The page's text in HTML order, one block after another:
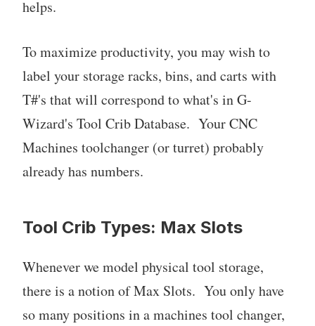
helps.
To maximize productivity, you may wish to
label your storage racks, bins, and carts with
T#'s that will correspond to what's in G-
Wizard's Tool Crib Database. Your CNC
Machines toolchanger (or turret) probably
already has numbers.
Tool Crib Types: Max Slots
Whenever we model physical tool storage,
there is a notion of Max Slots. You only have
so many positions in a machines tool changer,